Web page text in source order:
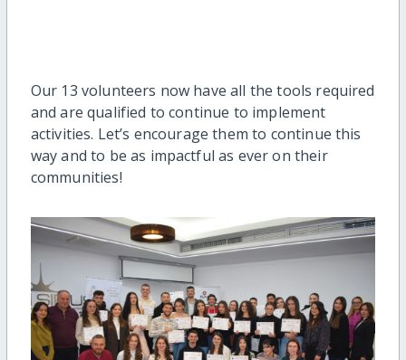
Our 13 volunteers now have all the tools required
and are qualified to continue to implement
activities. Let’s encourage them to continue this
way and to be as impactful as ever on their
communities!